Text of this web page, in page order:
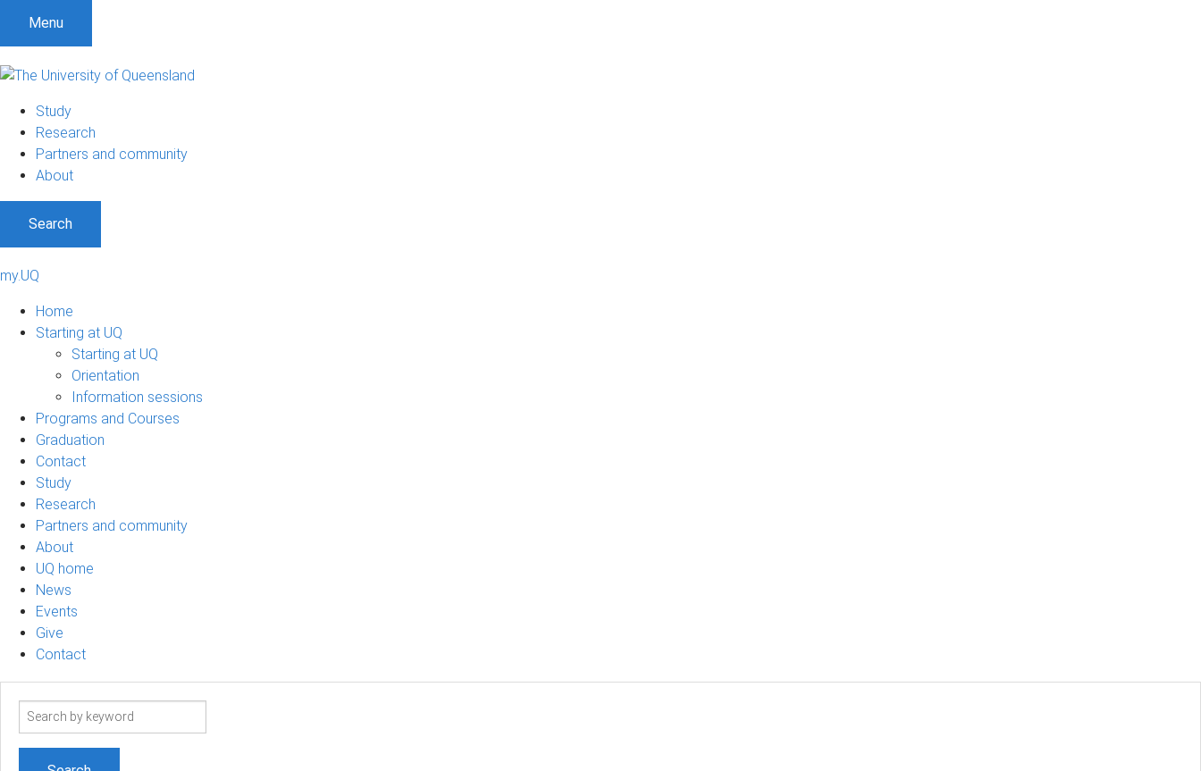
Menu
Study
Research
Partners and community
About
Search
my.UQ
Home
Starting at UQ
Starting at UQ
Orientation
Information sessions
Programs and Courses
Graduation
Contact
Study
Research
Partners and community
About
UQ home
News
Events
Give
Contact
Search